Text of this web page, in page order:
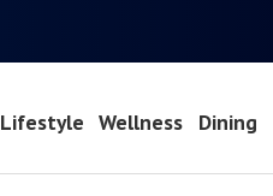
Lifestyle Wellness Dining